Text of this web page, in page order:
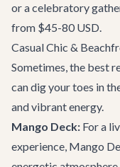
or a celebratory
from $45-80 USD.
Casual Chic &
Sometimes, the best
can dig your toes in
and vibrant energy.
Mango Deck: For a
experience, Mango